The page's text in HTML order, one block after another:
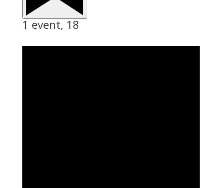
1 event, 18